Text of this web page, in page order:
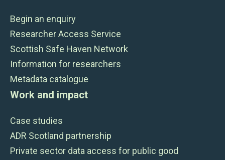
Begin an enquiry
Researcher Access Service
Scottish Safe Haven Network
Information for researchers
Metadata catalogue
Work and impact
Case studies
ADR Scotland partnership
Private sector data access for public good